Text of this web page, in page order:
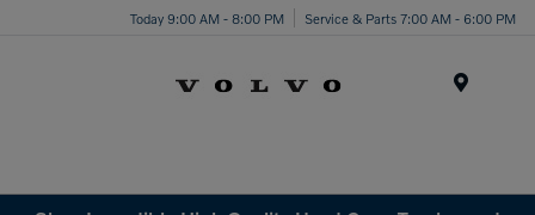
Today 9:00 AM - 8:00 PM Service & Parts 7:00 AM - 6:00 PM